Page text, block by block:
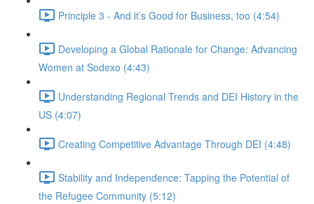
Principle 3 - And it’s Good for Business, too (4:54)
Developing a Global Rationale for Change: Advancing
Women at Sodexo (4:43)
Understanding Regional Trends and DEI History in the
US (4:07)
Creating Competitive Advantage Through DEI (4:48)
Stability and Independence: Tapping the Potential of
the Refugee Community (5:12)